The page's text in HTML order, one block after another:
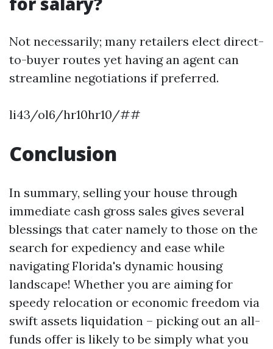
Not necessarily; many retailers elect direct-
to-buyer routes yet having an agent can
streamline negotiations if preferred.
li43/ol6/hr10hr10/##
Conclusion
In summary, selling your house through
immediate cash gross sales gives several
blessings that cater namely to those on the
search for expediency and ease while
navigating Florida's dynamic housing
landscape! Whether you are aiming for
speedy relocation or economic freedom via
swift assets liquidation – picking out an all-
funds offer is likely to be simply what you